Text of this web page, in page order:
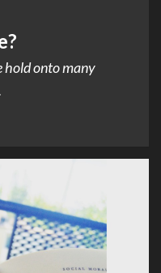
hold onto many